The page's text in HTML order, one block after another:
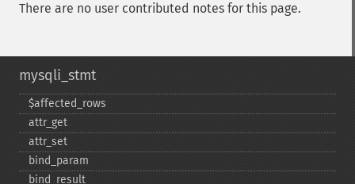
There are no user contributed notes for this page.
mysqli_stmt
$affected_​rows
attr_​get
attr_​set
bind_​param
bind_​result